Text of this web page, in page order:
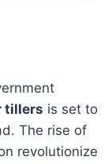
tillers is set to
The rise of
revolutionize